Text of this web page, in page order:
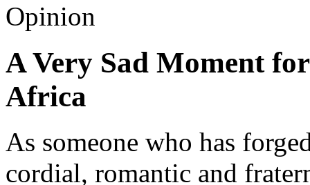
Opinion
A Very Sad Moment
Africa
As someone who has
cordial, romantic and